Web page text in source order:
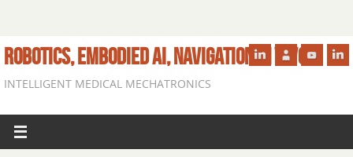
ROBOTICS, EMBODIED AI, NAVIGATION IN VIVO
INTELLIGENT MEDICAL MECHATRONICS